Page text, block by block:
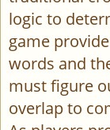
logic to
game
words and
must figure
overlap to